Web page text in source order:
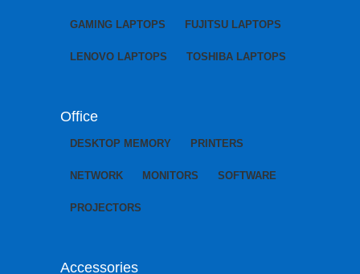
GAMING LAPTOPS FUJITSU LAPTOPS
LENOVO LAPTOPS TOSHIBA LAPTOPS
Office
DESKTOP MEMORY PRINTERS
NETWORK MONITORS SOFTWARE
PROJECTORS
Accessories